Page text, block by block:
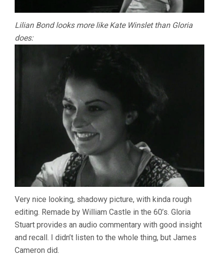
Lilian Bond looks more like Kate Winslet than Gloria
does:
Very nice looking, shadowy picture, with kinda rough
editing. Remade by William Castle in the 60’s. Gloria
Stuart provides an audio commentary with good insight
and recall. I didn’t listen to the whole thing, but James
Cameron did.